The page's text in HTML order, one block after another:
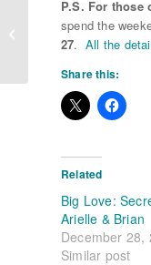
P.S. For those
spend the
27. All the
Share this:
Related
Big Love:
Arielle & Brian
December 28,
Similar post
Powerful
Manifesting